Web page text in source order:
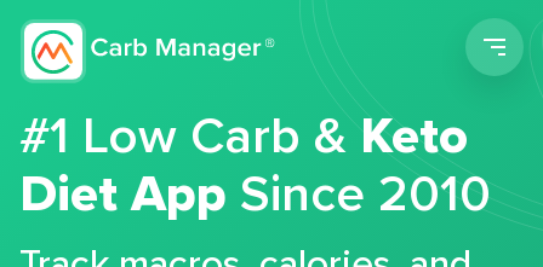
#1 Low Carb &Keto
Diet App Since 2010